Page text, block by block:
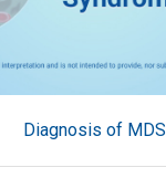
Diagnosis of MDS